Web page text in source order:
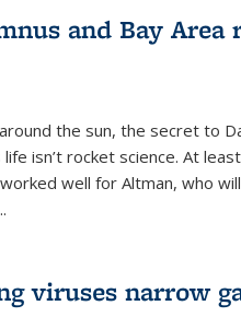
and Bay Area
the sun, the secret to
isn’t rocket science. At
well for Altman, who
viruses narrow